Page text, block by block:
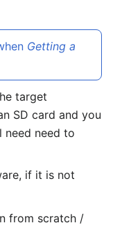
Getting a
target
SD card and you
need need to
if it is not
from scratch /